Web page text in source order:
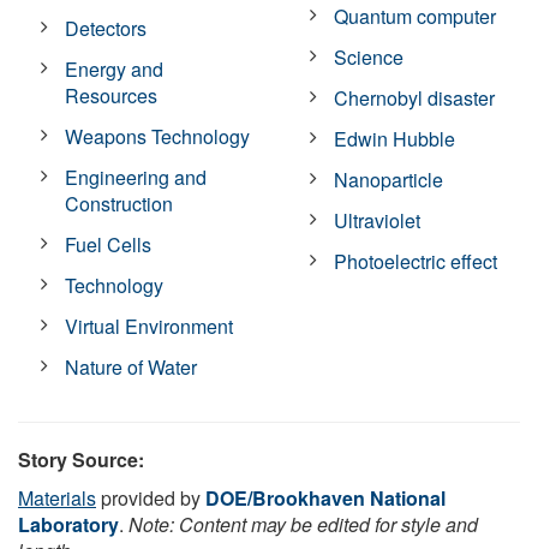
Detectors
Energy and
Resources
Weapons Technology
Engineering and
Construction
Fuel Cells
Technology
Virtual Environment
Nature of Water
Quantum computer
Science
Chernobyl disaster
Edwin Hubble
Nanoparticle
Ultraviolet
Photoelectric effect
Story Source:
Materialsprovided by DOE/Brookhaven National
Laboratory. Note: Content may be edited for style and